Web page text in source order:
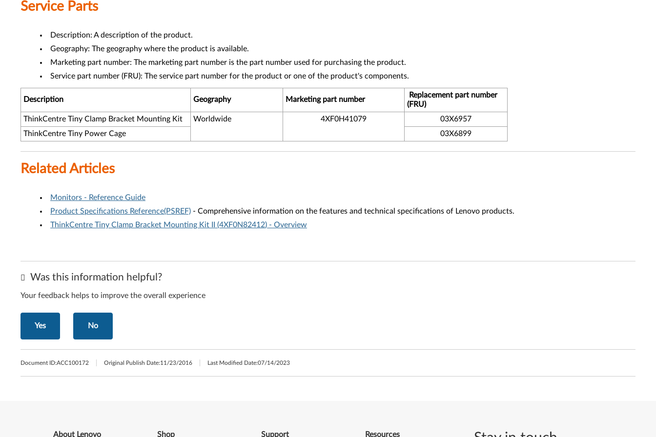
Service Parts
Description: A description of the product.
Geography: The geography where the product is available.
Marketing part number: The marketing part number is the part number used for purchasing the product.
Service part number (FRU): The service part number for the product or one of the product's components.
Description Geography Marketing part number
Replacement part number
(FRU)
ThinkCentre Tiny Clamp Bracket Mounting Kit
Worldwide 4XF0H41079
03X6957
ThinkCentre Tiny Power Cage
03X6899
Related Articles
Monitors - Reference Guide
Product Specifications Reference(PSREF) - Comprehensive information on the features and technical specifications of Lenovo products.
ThinkCentre Tiny Clamp Bracket Mounting Kit II (4XF0N82412) - Overview
Was this information helpful?
Your feedback helps to improve the overall experience
Yes No
Document ID:ACC100172 Original Publish Date:11/23/2016 Last Modified Date:07/14/2023
About Lenovo Shop Support Resources